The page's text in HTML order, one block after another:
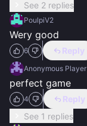
See 2 replies
PoulpiV2
Wery good
6 Reply
Anonymous Player
perfect game
4
Reply
See 1 replies